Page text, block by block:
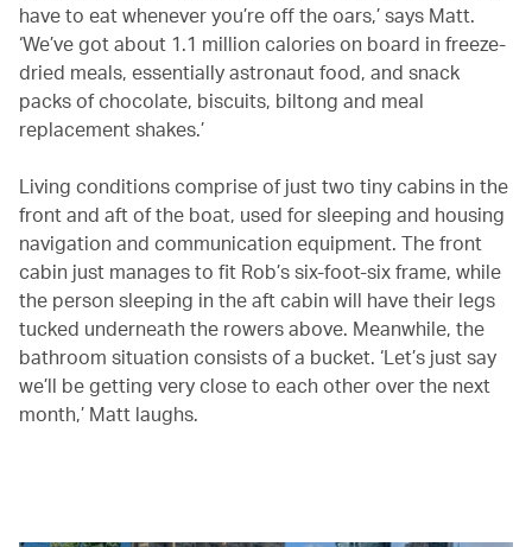
have to eat whenever you’re off the oars,’ says Matt.
‘We’ve got about 1.1 million calories on board in freeze-
dried meals, essentially astronaut food, and snack
packs of chocolate, biscuits, biltong and meal
replacement shakes.’
Living conditions comprise of just two tiny cabins in the
front and aft of the boat, used for sleeping and housing
navigation and communication equipment. The front
cabin just manages to fit Rob’s six-foot-six frame, while
the person sleeping in the aft cabin will have their legs
tucked underneath the rowers above. Meanwhile, the
bathroom situation consists of a bucket. ‘Let’s just say
we’ll be getting very close to each other over the next
month,’ Matt laughs.